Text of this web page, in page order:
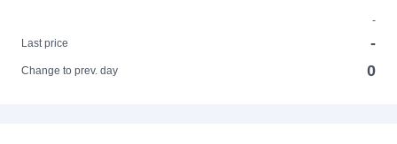
-
Last price
-
Change to prev. day 0